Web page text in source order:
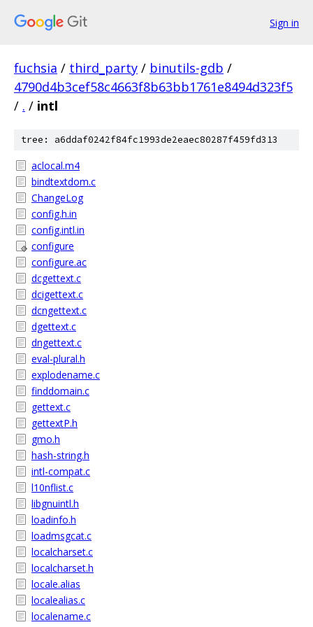
Sign in
fuchsia / third_party / binutils-gdb /
4790d4b3cef58c4663f8b63bb1761e8494d323f5
/ . / intl
tree: a6ddaf0242f84fc1993de2eaec80287f459fd313
aclocal.m4
bindtextdom.c
ChangeLog
config.h.in
config.intl.in
configure
configure.ac
dcgettext.c
dcigettext.c
dcngettext.c
dgettext.c
dngettext.c
eval-plural.h
explodename.c
finddomain.c
gettext.c
gettextP.h
gmo.h
hash-string.h
intl-compat.c
l10nflist.c
libgnuintl.h
loadinfo.h
loadmsgcat.c
localcharset.c
localcharset.h
locale.alias
localealias.c
localename.c